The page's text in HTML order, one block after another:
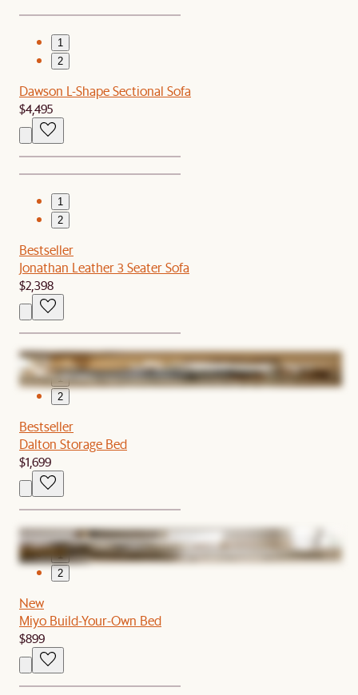
1
2
Dawson L-Shape Sectional Sofa
$4,495
1
2
Bestseller
Jonathan Leather 3 Seater Sofa
$2,398
2
Bestseller
Dalton Storage Bed
$1,699
1
2
New
Miyo Build-Your-Own Bed
$899